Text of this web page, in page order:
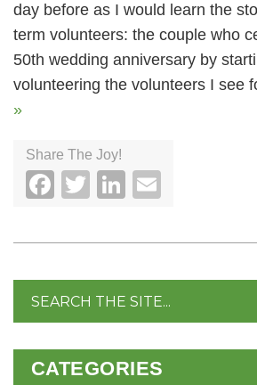
day before as I would learn the
term volunteers: the couple who
50th wedding anniversary by
volunteering the volunteers I see
»
Share The Joy!
Facebook
TwitterLinkedIn
Search
CATEGORIES